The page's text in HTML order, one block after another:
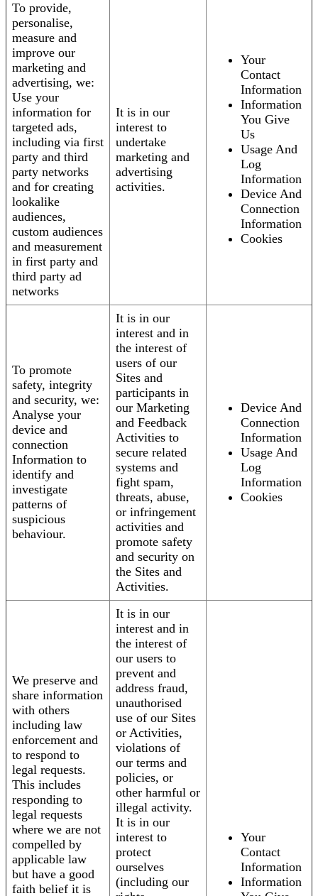
To provide,
personalise,
measure and
improve our
marketing and
advertising, we:
Use your
information for
targeted ads,
including via first
party and third
party networks
and for creating
lookalike
audiences,
custom audiences
and measurement
in first party and
third party ad
networks
It is in our
interest to
undertake
marketing and
advertising
activities.
Your
Contact
Information
Information
You Give
Us
Usage And
Log
Information
Device And
Connection
Information
Cookies
To promote
safety, integrity
and security, we:
Analyse your
device and
connection
Information to
identify and
investigate
patterns of
suspicious
behaviour.
It is in our
interest and in
the interest of
users of our
Sites and
participants in
our Marketing
and Feedback
Activities to
secure related
systems and
fight spam,
threats, abuse,
or infringement
activities and
promote safety
and security on
the Sites and
Activities.
Device And
Connection
Information
Usage And
Log
Information
Cookies
We preserve and
share information
with others
including law
enforcement and
to respond to
legal requests.
This includes
responding to
legal requests
where we are not
compelled by
applicable law
but have a good
faith belief it is
It is in our
interest and in
the interest of
our users to
prevent and
address fraud,
unauthorised
use of our Sites
or Activities,
violations of
our terms and
policies, or
other harmful or
illegal activity.
It is in our
interest to
protect
ourselves
(including our
Your
Contact
Information
Information